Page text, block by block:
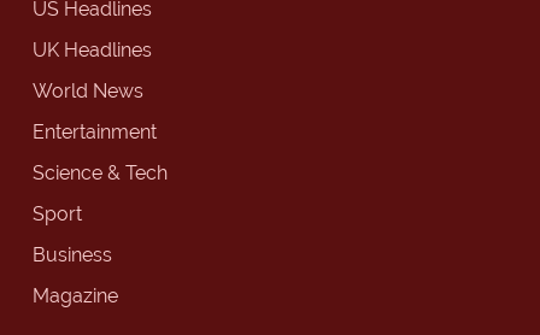
US Headlines
UK Headlines
World News
Entertainment
Science & Tech
Sport
Business
Magazine